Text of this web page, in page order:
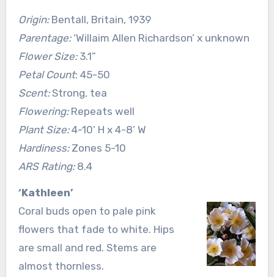
Origin:Bentall, Britain, 1939
Parentage:‘Willaim Allen Richardson’ x unknown
Flower Size:3.1”
Petal Count: 45-50
Scent:Strong, tea
Flowering:Repeats well
Plant Size:4-10’ H x 4-8’ W
Hardiness:Zones 5-10
ARS Rating:8.4
‘Kathleen’
Coral buds open to pale pink
flowers that fade to white. Hips
are small and red. Stems are
almost thornless.